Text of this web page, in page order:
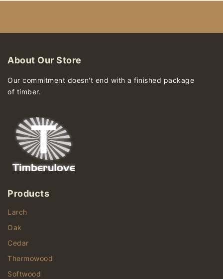
About Our Store
Our commitment doesn't end with a finished package
of timber.
Products
Larch
Oak
Cedar
Thermowood
Softwood